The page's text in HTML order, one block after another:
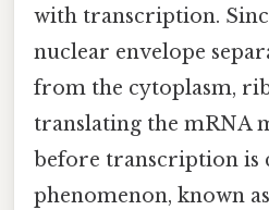
with transcription.
nuclear envelope
from the cytoplasm,
translating the mRNA
before transcription is
phenomenon, known